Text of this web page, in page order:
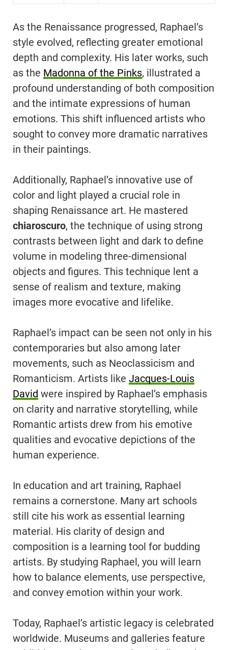
As the Renaissance progressed, Raphael’s
style evolved, reflecting greater emotional
depth and complexity. His later works, such
as the Madonna of the Pinks, illustrated a
profound understanding of both composition
and the intimate expressions of human
emotions. This shift influenced artists who
sought to convey more dramatic narratives
in their paintings.
Additionally, Raphael’s innovative use of
color and light played a crucial role in
shaping Renaissance art. He mastered
chiaroscuro, the technique of using strong
contrasts between light and dark to define
volume in modeling three-dimensional
objects and figures. This technique lent a
sense of realism and texture, making
images more evocative and lifelike.
Raphael’s impact can be seen not only in his
contemporaries but also among later
movements, such as Neoclassicism and
Romanticism. Artists like Jacques-Louis
David were inspired by Raphael’s emphasis
on clarity and narrative storytelling, while
Romantic artists drew from his emotive
qualities and evocative depictions of the
human experience.
In education and art training, Raphael
remains a cornerstone. Many art schools
still cite his work as essential learning
material. His clarity of design and
composition is a learning tool for budding
artists. By studying Raphael, you will learn
how to balance elements, use perspective,
and convey emotion within your work.
Today, Raphael’s artistic legacy is celebrated
worldwide. Museums and galleries feature